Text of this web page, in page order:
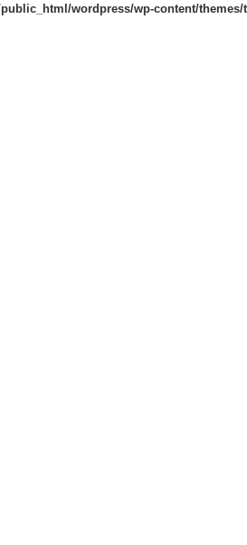
wordpress/wp-content/